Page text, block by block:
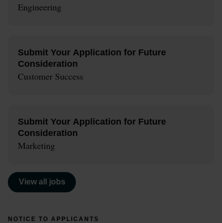
Engineering
Submit Your Application for Future
Consideration
Customer Success
Submit Your Application for Future
Consideration
Marketing
View all jobs
NOTICE TO APPLICANTS